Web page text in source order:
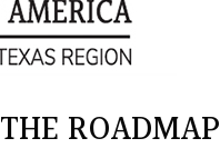
THE ROADMAP